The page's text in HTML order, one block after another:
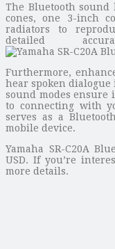
The Bluetooth sound
cones, one 3-inch
radiators to
detailed
Furthermore,
hear spoken dialogue
sound modes
to connecting with
serves as a
mobile device.
Yamaha SR-C20A
USD. If you’re
more details.